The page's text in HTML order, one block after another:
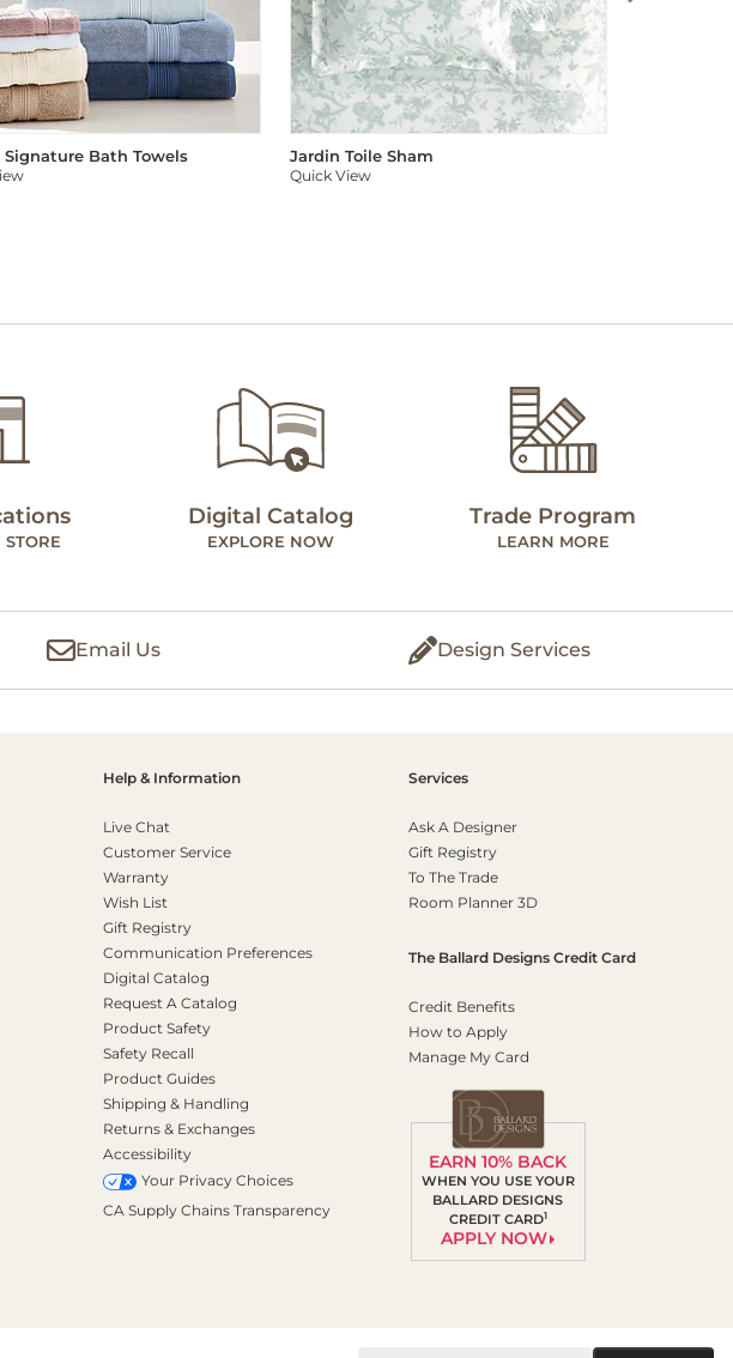
Signature Bath Towels Jardin Toile Sham
Quick View
Digital Catalog
EXPLORE NOW
Trade Program
LEARN MORE
Email Us Design Services
Help & Information
Live Chat
Customer Service
Warranty
Wish List
Gift Registry
Communication Preferences
Digital Catalog
Request A Catalog
Product Safety
Safety Recall
Product Guides
Shipping & Handling
Returns & Exchanges
Accessibility
Your Privacy Choices
CA Supply Chains Transparency
Services
Ask A Designer
Gift Registry
To The Trade
Room Planner 3D
The Ballard Designs Credit Card
Credit Benefits
How to Apply
Manage My Card
EARN 10% BACK
WHEN YOU USE YOUR
BALLARD DESIGNS
CREDIT CARD1
APPLY NOW